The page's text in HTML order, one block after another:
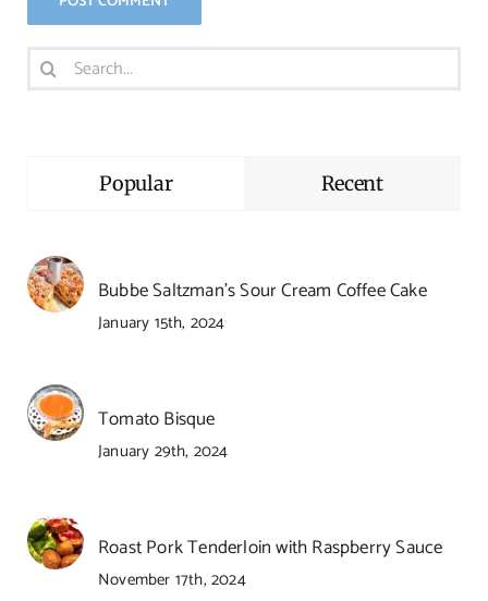
Search
for:
Popular Recent
Bubbe Saltzman’s Sour Cream Coffee Cake
January 15th, 2024
Tomato Bisque
January 29th, 2024
Roast Pork Tenderloin with Raspberry Sauce
November 17th, 2024